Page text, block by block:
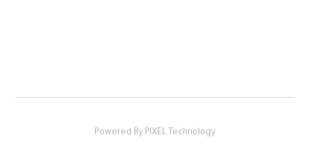
Powered By PIXEL Technology